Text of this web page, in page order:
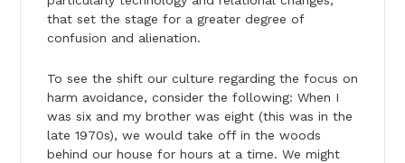
that set the stage for a greater degree of
confusion and alienation.
To see the shift our culture regarding the focus on
harm avoidance, consider the following: When I
was six and my brother was eight (this was in the
late 1970s), we would take off in the woods
behind our house for hours at a time. We might